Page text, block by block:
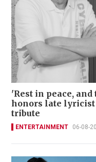
'Rest in peace,
honors late
tribute
ENTERTAINMENT 06-08-